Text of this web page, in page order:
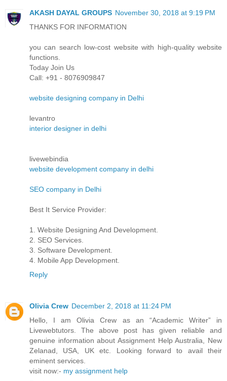
AKASH DAYAL GROUPS November 30, 2018 at 9:19 PM
THANKS FOR INFORMATION
you can search low-cost website with high-quality website
functions.
Today Join Us
Call: +91 - 8076909847
website designing company in Delhi
levantro
interior designer in delhi
livewebindia
website development company in delhi
SEO company in Delhi
Best It Service Provider:
1. Website Designing And Development.
2. SEO Services.
3. Software Development.
4. Mobile App Development.
Reply
Olivia Crew December 2, 2018 at 11:24 PM
Hello, I am Olivia Crew as an “Academic Writer” in
Livewebtutors. The above post has given reliable and
genuine information about Assignment Help Australia, New
Zelanad, USA, UK etc. Looking forward to avail their
eminent services.
visit now:- my assignment help